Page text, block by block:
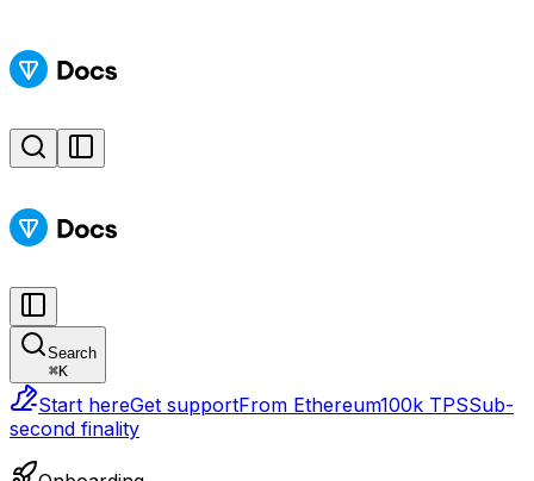
Search
⌘K
Start hereGet supportFrom Ethereum100k TPSSub-
second finality